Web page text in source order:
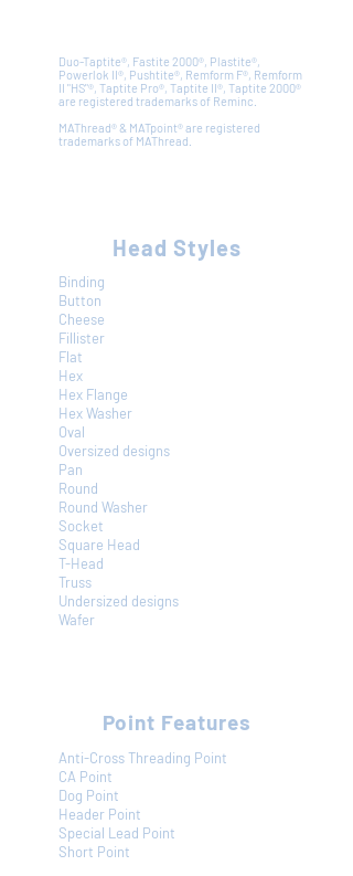
Duo-Taptite®, Fastite 2000®, Plastite®,
Powerlok II®, Pushtite®, Remform F®, Remform
II "HS"®, Taptite Pro®, Taptite II®, Taptite 2000®
are registered trademarks of Reminc.
MAThread®& MATpoint®are registered
trademarks of MAThread.
Head Styles
Binding
Button
Cheese
Fillister
Flat
Hex
Hex Flange
Hex Washer
Oval
Oversized designs
Pan
Round
Round Washer
Socket
Square Head
T-Head
Truss
Undersized designs
Wafer
Point Features
Anti-Cross Threading Point
CA Point
Dog Point
Header Point
Special Lead Point
Short Point